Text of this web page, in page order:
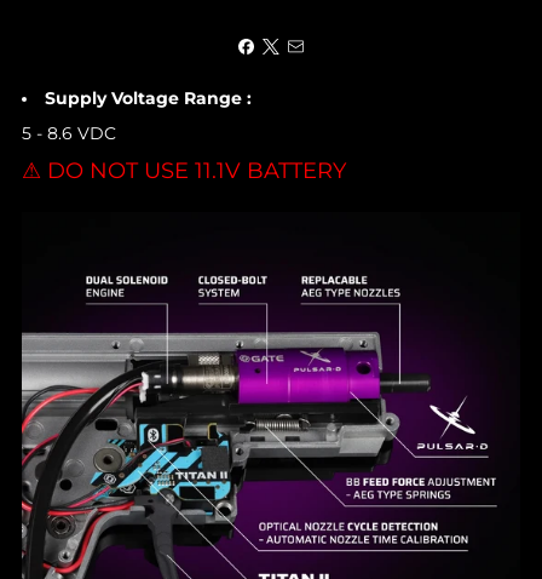
Supply Voltage Range :
5 - 8.6 VDC
⚠ DO NOT USE 11.1V BATTERY